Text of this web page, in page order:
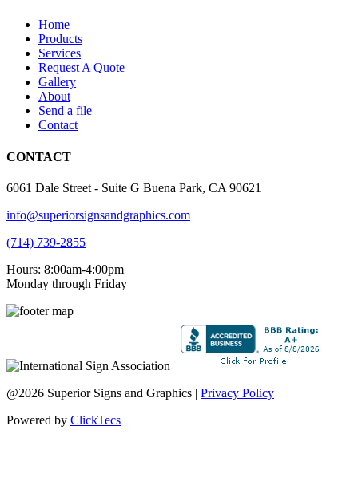
Home
Products
Services
Request A Quote
Gallery
About
Send a file
Contact
CONTACT
6061 Dale Street - Suite G Buena Park, CA 90621
info@superiorsignsandgraphics.com
(714) 739-2855
Hours: 8:00am-4:00pm
Monday through Friday
@2026 Superior Signs and Graphics | Privacy Policy
Powered by ClickTecs